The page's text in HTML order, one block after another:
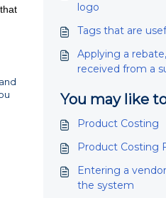
logo
Tags that are
Applying a
received from a
You may like
Product Costing
Product Costing
Entering a
the system